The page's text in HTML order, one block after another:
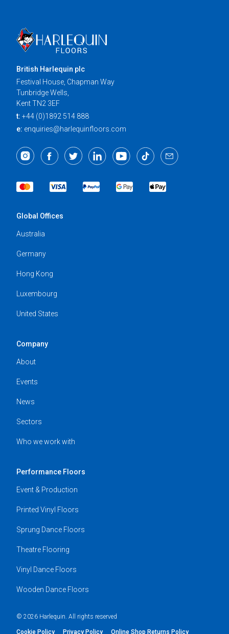
British Harlequin plc
Festival House, Chapman Way
Tunbridge Wells,
Kent TN2 3EF
t: +44 (0)1892 514 888
e: enquiries@harlequinfloors.com
Global Offices
Australia
Germany
Hong Kong
Luxembourg
United States
Company
About
Events
News
Sectors
Who we work with
Performance Floors
Event & Production
Printed Vinyl Floors
Sprung Dance Floors
Theatre Flooring
Vinyl Dance Floors
Wooden Dance Floors
© 2026 Harlequin. All rights reserved
Cookie Policy Privacy Policy Online Shop Returns Policy